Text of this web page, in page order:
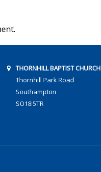
THORNHILL BAPTIST CHURCH
Thornhill Park Road
Southampton
SO18 5TR